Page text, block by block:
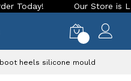
Our Store is LIVE
heels silicone mould